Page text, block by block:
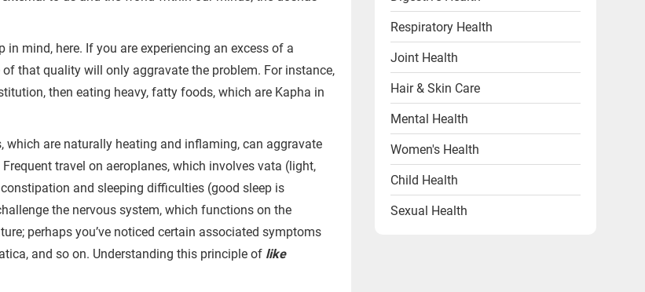
mind, here. If you are experiencing an excess of a
that quality will only aggravate the problem. For instance,
then eating heavy, fatty foods, which are Kapha in
are naturally heating and inflaming, can aggravate
travel on aeroplanes, which involves vata (light,
and sleeping difficulties (good sleep is
the nervous system, which functions on the
perhaps you’ve noticed certain associated symptoms
and so on. Understanding this principle of like
Respiratory Health
Joint Health
Hair & Skin Care
Mental Health
Women's Health
Child Health
Sexual Health